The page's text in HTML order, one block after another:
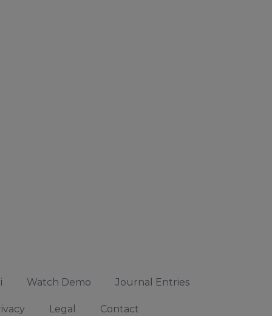
Watch Demo Journal Entries
Legal Contact